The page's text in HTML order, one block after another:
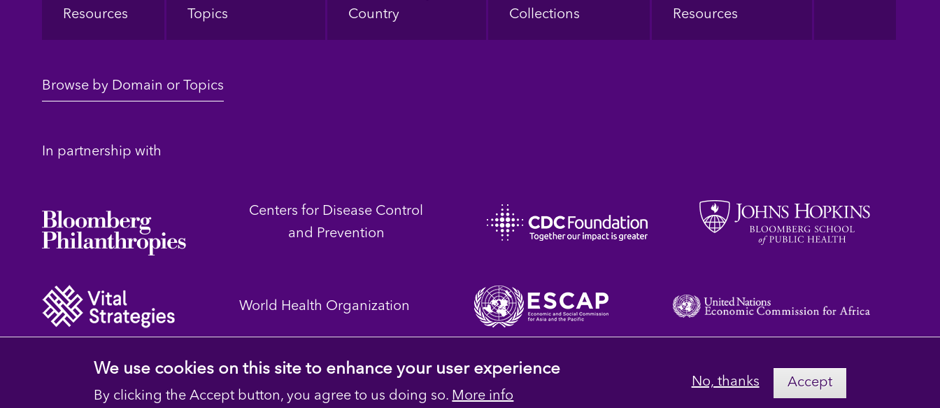
Resources
Topics
Country
Collections
Resources
Browse by Domain or Topics
In partnership with
Centers for Disease Control
and Prevention
World Health Organization
We use cookies on this site to enhance your user experience
By clicking the Accept button, you agree to us doing so. More info
No, thanks Accept